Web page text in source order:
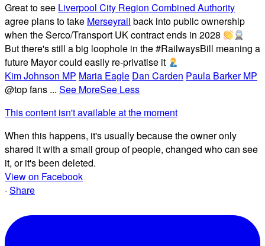
Great to see Liverpool City Region Combined Authority
agree plans to take Merseyrail back into public ownership
when the Serco/Transport UK contract ends in 2028
But there's still a big loophole in the #RailwaysBill meaning a
future Mayor could easily re-privatise it
Kim Johnson MP Maria Eagle Dan Carden Paula Barker MP
@top fans ... See MoreSee Less
This content isn't available at the moment
When this happens, it's usually because the owner only
shared it with a small group of people, changed who can see
it, or it's been deleted.
View on Facebook
· Share